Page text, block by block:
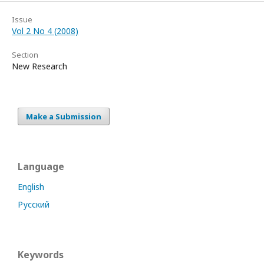
Issue
Vol 2 No 4 (2008)
Section
New Research
Make a Submission
Language
English
Русский
Keywords